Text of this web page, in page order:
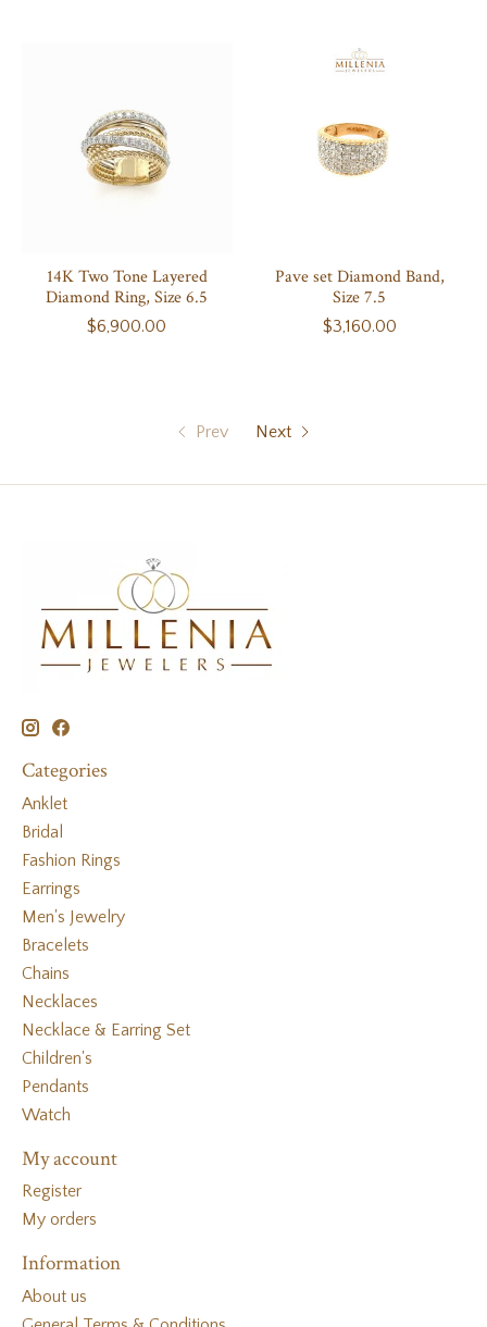
14K Two Tone Layered
Diamond Ring, Size 6.5
$6,900.00
Pave set Diamond Band,
Size 7.5
$3,160.00
Prev Next
Categories
Anklet
Bridal
Fashion Rings
Earrings
Men's Jewelry
Bracelets
Chains
Necklaces
Necklace & Earring Set
Children's
Pendants
Watch
My account
Register
My orders
Information
About us